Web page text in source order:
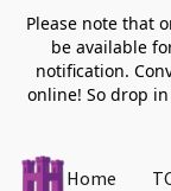
Please note that
be available
notification.
online! So drop
Home